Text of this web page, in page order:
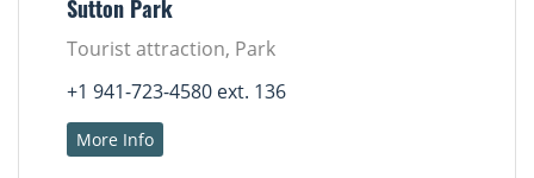
Sutton Park
Tourist attraction, Park
+1 941-723-4580 ext. 136
More Info